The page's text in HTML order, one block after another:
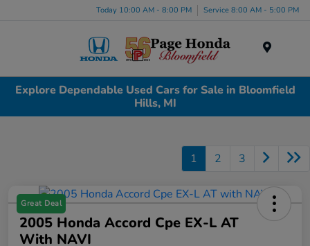
Today 10:00 AM - 8:00 PM Service 8:00 AM - 5:00 PM
Explore Dependable Used Cars for Sale in Bloomfield
Hills, MI
1 2 3
Great Deal
2005 Honda Accord Cpe EX-L AT
With NAVI